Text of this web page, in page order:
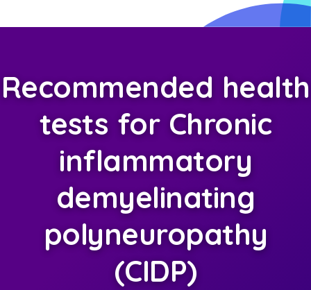
Recommended health
tests for Chronic
inflammatory
demyelinating
polyneuropathy
(CIDP)